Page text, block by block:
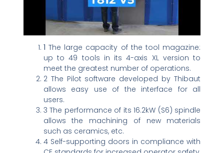
1 The large capacity of the tool magazine:
up to 49 tools in its 4-axis XL version to
meet the greatest number of operations.
2 The Pilot software developed by Thibaut
allows easy use of the interface for all
users.
3 The performance of its 16.2kW (S6) spindle
allows the machining of new materials
such as ceramics, etc.
4 Self-supporting doors in compliance with